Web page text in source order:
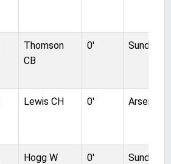
Thomson
CB
0'
Lewis CH 0' Arsenal
Hogg W 0'